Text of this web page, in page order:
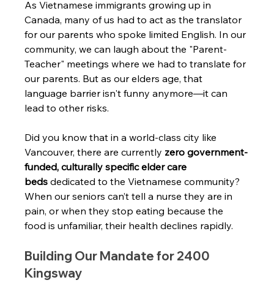
As Vietnamese immigrants growing up in
Canada, many of us had to act as the translator
for our parents who spoke limited English. In our
community, we can laugh about the "Parent-
Teacher" meetings where we had to translate for
our parents. But as our elders age, that
language barrier isn't funny anymore—it can
lead to other risks.
Did you know that in a world-class city like
Vancouver, there are currently zero government-
funded, culturally specific elder care
beds dedicated to the Vietnamese community?
When our seniors can’t tell a nurse they are in
pain, or when they stop eating because the
food is unfamiliar, their health declines rapidly.
Building Our Mandate for 2400
Kingsway